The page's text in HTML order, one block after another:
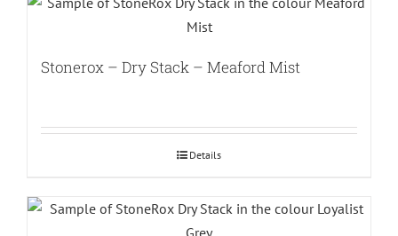
Stonerox – Dry Stack – Meaford Mist
Details